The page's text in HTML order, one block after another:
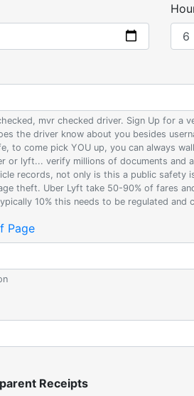
mvr checked driver. Sign Up for a
the driver know about you besides
to come pick YOU up, you can always
or lyft... verify millions of documents and
records, not only is this a public safety
theft. Uber Lyft take 50-90% of fares
10% this needs to be regulated and
Page
Receipts